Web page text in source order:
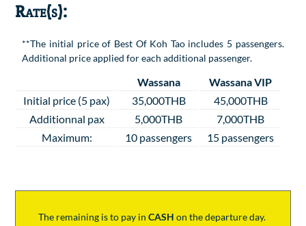
Rate(s):
**The initial price of Best Of Koh Tao includes 5 passengers.
Additional price applied for each additional passenger.
Wassana
Wassana VIP
Initial price (5 pax)
35,000THB
45,000THB
Additionnal pax
5,000THB
7,000THB
Maximum:
10 passengers 15 passengers
The remaining is to pay in CASH on the departure day.